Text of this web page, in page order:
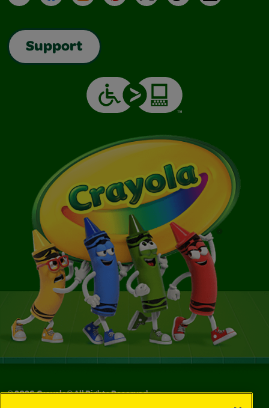
Support
©2026Crayola® All Rights Reserved.